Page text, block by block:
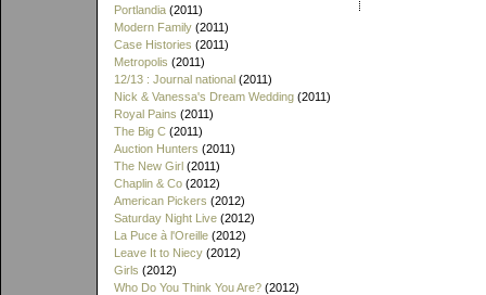
Portlandia (2011)
Modern Family (2011)
Case Histories (2011)
Metropolis (2011)
12/13 : Journal national (2011)
Nick & Vanessa's Dream Wedding (2011)
Royal Pains (2011)
The Big C (2011)
Auction Hunters (2011)
The New Girl (2011)
Chaplin & Co (2012)
American Pickers (2012)
Saturday Night Live (2012)
La Puce à l'Oreille (2012)
Leave It to Niecy (2012)
Girls (2012)
Who Do You Think You Are? (2012)